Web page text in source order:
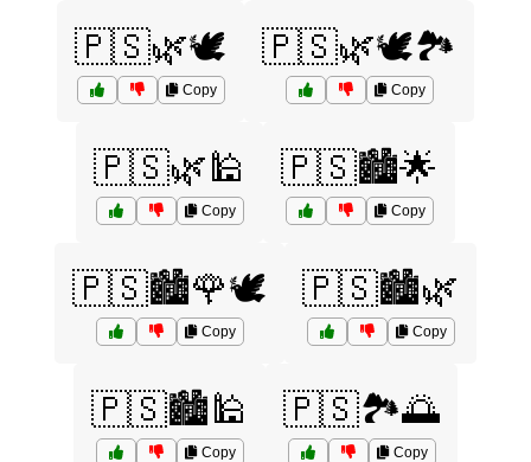
🇵🇸🌿🕊️
Copy
🇵🇸🌿🕊️🏞️
Copy
🇵🇸🌿🕌
Copy
🇵🇸🏙️🌟
Copy
🇵🇸🏙️🌹🕊️
Copy
🇵🇸🏙️🌿
Copy
🇵🇸🏙️🕌
Copy
🇵🇸🏞️🌅
Copy